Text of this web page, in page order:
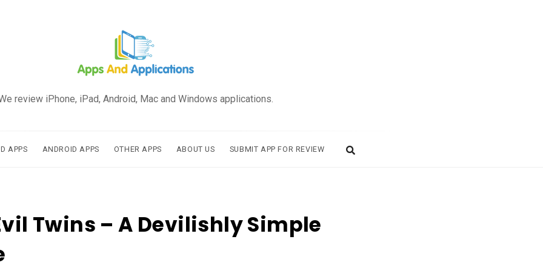
review iPhone, iPad, Android, Mac and Windows applications.
APPS ANDROID APPS OTHER APPS ABOUT US SUBMIT APP FOR REVIEW
Twins – A Devilishly Simple